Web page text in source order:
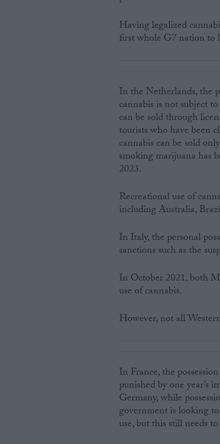
Having legalized
first whole G7 nation to
In the Netherlands, the
cannabis is not subject
can be sold through
tourists who have been
cannabis can be sold
smoking marijuana has
2023.
Recreational use of
including Australia,
In Italy, the personal
sanctions such as the
In October 2021, both
use of cannabis.
However, not all
In France, the
punished by one year’s
Germany, while
government is looking
use, but this still needs